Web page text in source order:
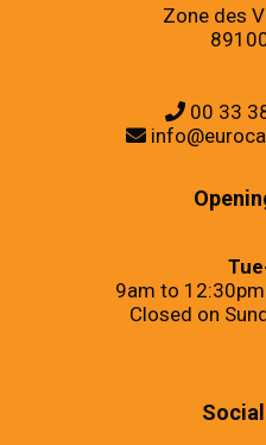
Zone des
00 33
9am to
Closed on